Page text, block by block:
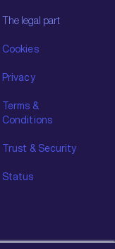
The legal part
Cookies
Privacy
Terms &
Conditions
Trust & Security
Status